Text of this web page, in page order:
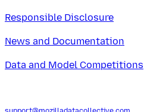
Responsible Disclosure
News and Documentation
Data and Model Competitions